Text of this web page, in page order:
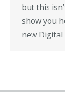
but this
show you
new Digital